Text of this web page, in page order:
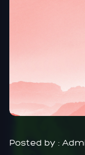
Posted by :